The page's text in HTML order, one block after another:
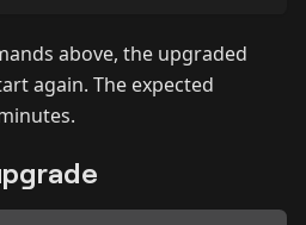
above, the upgraded
again. The expected